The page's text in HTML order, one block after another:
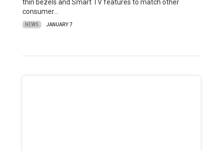
thin bezels and Smart TV features to match other
consumer…
NEWS JANUARY 7